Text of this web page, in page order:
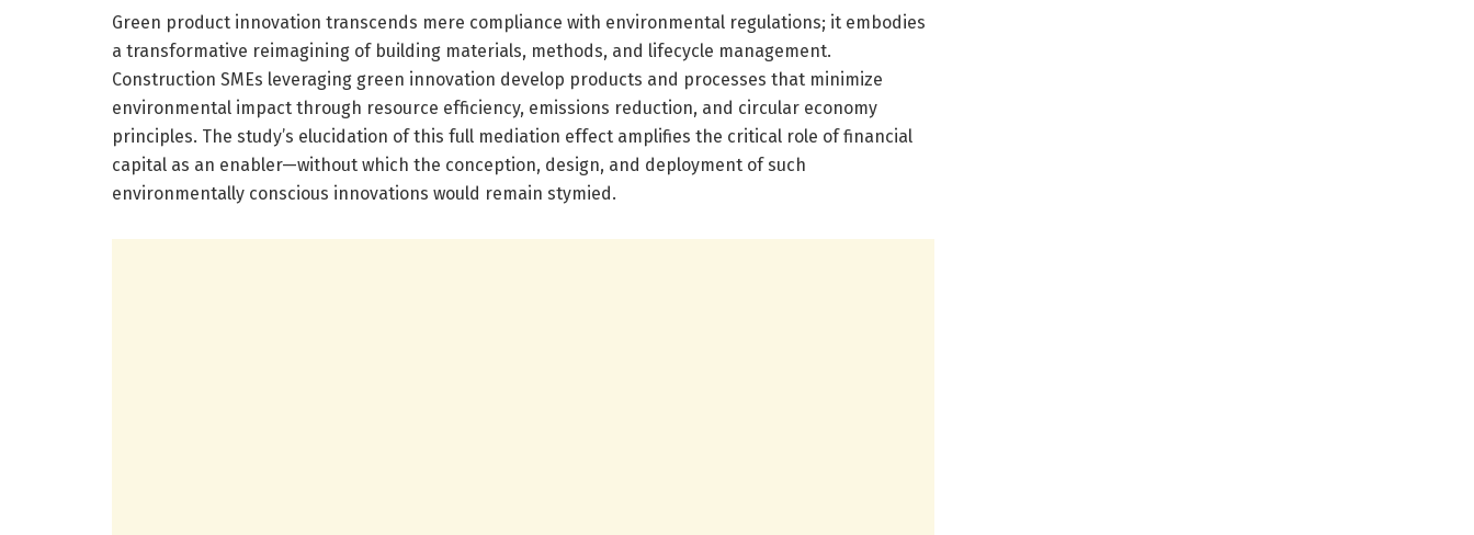
Green product innovation transcends mere compliance with environmental regulations; it embodies
a transformative reimagining of building materials, methods, and lifecycle management.
Construction SMEs leveraging green innovation develop products and processes that minimize
environmental impact through resource efficiency, emissions reduction, and circular economy
principles. The study’s elucidation of this full mediation effect amplifies the critical role of financial
capital as an enabler—without which the conception, design, and deployment of such
environmentally conscious innovations would remain stymied.